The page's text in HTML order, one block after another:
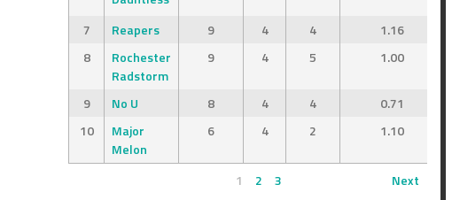
7 Reapers 9 4 4
1.16
8
Rochester
Radstorm
9 4 5 1.00
9 No U 8 4 4
0.71
10
Major
Melon
6 4 2 1.10
1 2 3
Next